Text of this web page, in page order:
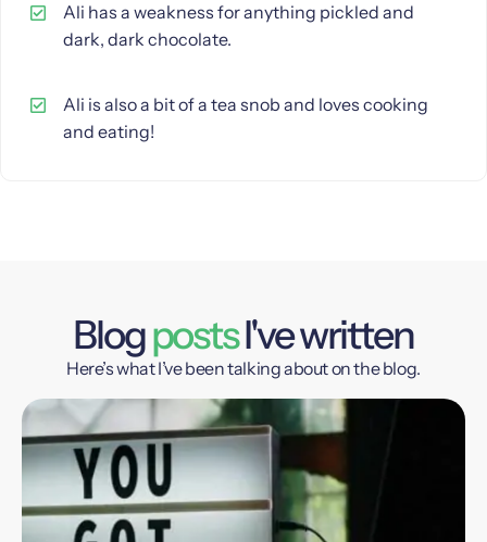
Ali has a weakness for anything pickled and
dark, dark chocolate.
Ali is also a bit of a tea snob and loves cooking
and eating!
BlogpostsI've written
Here’s what I’ve been talking about on the blog.